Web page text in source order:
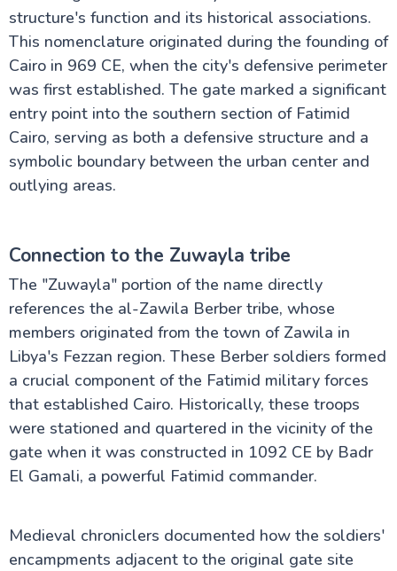
The Nile Valley
Aswan Attractions
structure's function and its historical associations.
This nomenclature originated during the founding of
Cairo in 969 CE, when the city's defensive perimeter
was first established. The gate marked a significant
entry point into the southern section of Fatimid
Cairo, serving as both a defensive structure and a
symbolic boundary between the urban center and
outlying areas.
Connection to the Zuwayla tribe
The "Zuwayla" portion of the name directly
references the al-Zawila Berber tribe, whose
members originated from the town of Zawila in
Libya's Fezzan region. These Berber soldiers formed
a crucial component of the Fatimid military forces
that established Cairo. Historically, these troops
were stationed and quartered in the vicinity of the
gate when it was constructed in 1092 CE by Badr
El Gamali, a powerful Fatimid commander.
Medieval chroniclers documented how the soldiers'
encampments adjacent to the original gate site